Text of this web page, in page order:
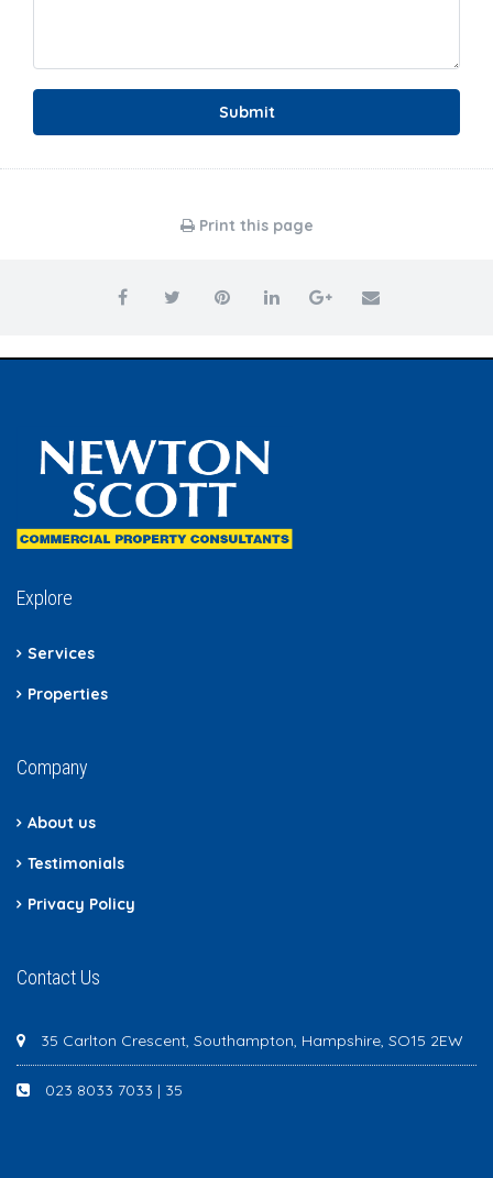
Submit
Print this page
Explore
Services
Properties
Company
About us
Testimonials
Privacy Policy
Contact Us
35 Carlton Crescent, Southampton, Hampshire, SO15 2EW
023 8033 7033 | 35